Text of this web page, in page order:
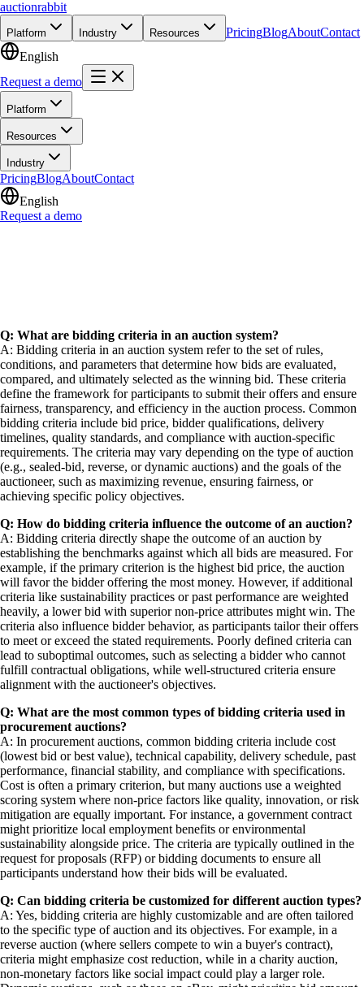
auctionrabbit
Platform Industry Resources PricingBlogAboutContact
English
Request a demo
Platform
Resources
Industry
PricingBlogAboutContact
English
Request a demo
Q: What are bidding criteria in an auction system?
A: Bidding criteria in an auction system refer to the set of rules,
conditions, and parameters that determine how bids are evaluated,
compared, and ultimately selected as the winning bid. These criteria
define the framework for participants to submit their offers and ensure
fairness, transparency, and efficiency in the auction process. Common
bidding criteria include bid price, bidder qualifications, delivery
timelines, quality standards, and compliance with auction-specific
requirements. The criteria may vary depending on the type of auction
(e.g., sealed-bid, reverse, or dynamic auctions) and the goals of the
auctioneer, such as maximizing revenue, ensuring fairness, or
achieving specific policy objectives.
Q: How do bidding criteria influence the outcome of an auction?
A: Bidding criteria directly shape the outcome of an auction by
establishing the benchmarks against which all bids are measured. For
example, if the primary criterion is the highest bid price, the auction
will favor the bidder offering the most money. However, if additional
criteria like sustainability practices or past performance are weighted
heavily, a lower bid with superior non-price attributes might win. The
criteria also influence bidder behavior, as participants tailor their offers
to meet or exceed the stated requirements. Poorly defined criteria can
lead to suboptimal outcomes, such as selecting a bidder who cannot
fulfill contractual obligations, while well-structured criteria ensure
alignment with the auctioneer's objectives.
Q: What are the most common types of bidding criteria used in
procurement auctions?
A: In procurement auctions, common bidding criteria include cost
(lowest bid or best value), technical capability, delivery schedule, past
performance, financial stability, and compliance with specifications.
Cost is often a primary criterion, but many auctions use a weighted
scoring system where non-price factors like quality, innovation, or risk
mitigation are equally important. For instance, a government contract
might prioritize local employment benefits or environmental
sustainability alongside price. The criteria are typically outlined in the
request for proposals (RFP) or bidding documents to ensure all
participants understand how their bids will be evaluated.
Q: Can bidding criteria be customized for different auction types?
A: Yes, bidding criteria are highly customizable and are often tailored
to the specific type of auction and its objectives. For example, in a
reverse auction (where sellers compete to win a buyer's contract),
criteria might emphasize cost reduction, while in a charity auction,
non-monetary factors like social impact could play a larger role.